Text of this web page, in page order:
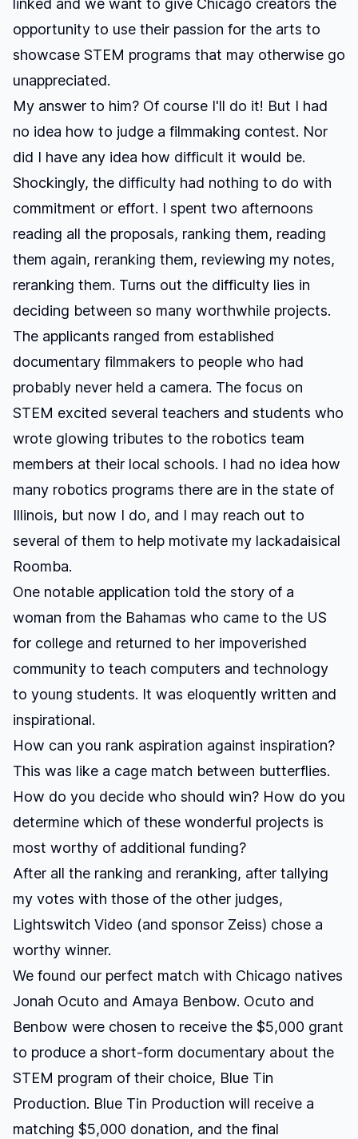
linked and we want to give Chicago creators the
opportunity to use their passion for the arts to
showcase STEM programs that may otherwise go
unappreciated.
My answer to him? Of course I'll do it! But I had
no idea how to judge a filmmaking contest. Nor
did I have any idea how difficult it would be.
Shockingly, the difficulty had nothing to do with
commitment or effort. I spent two afternoons
reading all the proposals, ranking them, reading
them again, reranking them, reviewing my notes,
reranking them. Turns out the difficulty lies in
deciding between so many worthwhile projects.
The applicants ranged from established
documentary filmmakers to people who had
probably never held a camera. The focus on
STEM excited several teachers and students who
wrote glowing tributes to the robotics team
members at their local schools. I had no idea how
many robotics programs there are in the state of
Illinois, but now I do, and I may reach out to
several of them to help motivate my lackadaisical
Roomba.
One notable application told the story of a
woman from the Bahamas who came to the US
for college and returned to her impoverished
community to teach computers and technology
to young students. It was eloquently written and
inspirational.
How can you rank aspiration against inspiration?
This was like a cage match between butterflies.
How do you decide who should win? How do you
determine which of these wonderful projects is
most worthy of additional funding?
After all the ranking and reranking, after tallying
my votes with those of the other judges,
Lightswitch Video (and sponsor Zeiss) chose a
worthy winner.
We found our perfect match with Chicago natives
Jonah Ocuto and Amaya Benbow. Ocuto and
Benbow were chosen to receive the $5,000 grant
to produce a short-form documentary about the
STEM program of their choice, Blue Tin
Production. Blue Tin Production will receive a
matching $5,000 donation, and the final